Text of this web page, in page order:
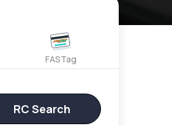
FASTag
RC Search